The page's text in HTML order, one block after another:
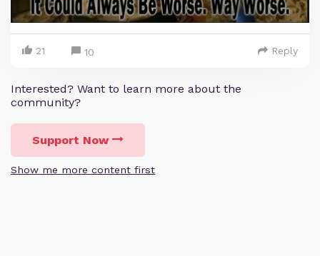
21 10 Reply
Interested? Want to learn more about the
community?
Support Now
Show me more content first